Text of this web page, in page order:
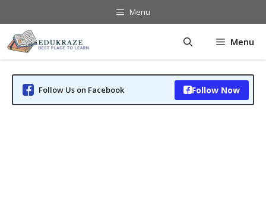
content
Menu
Menu
Follow Us on Facebook Follow Now